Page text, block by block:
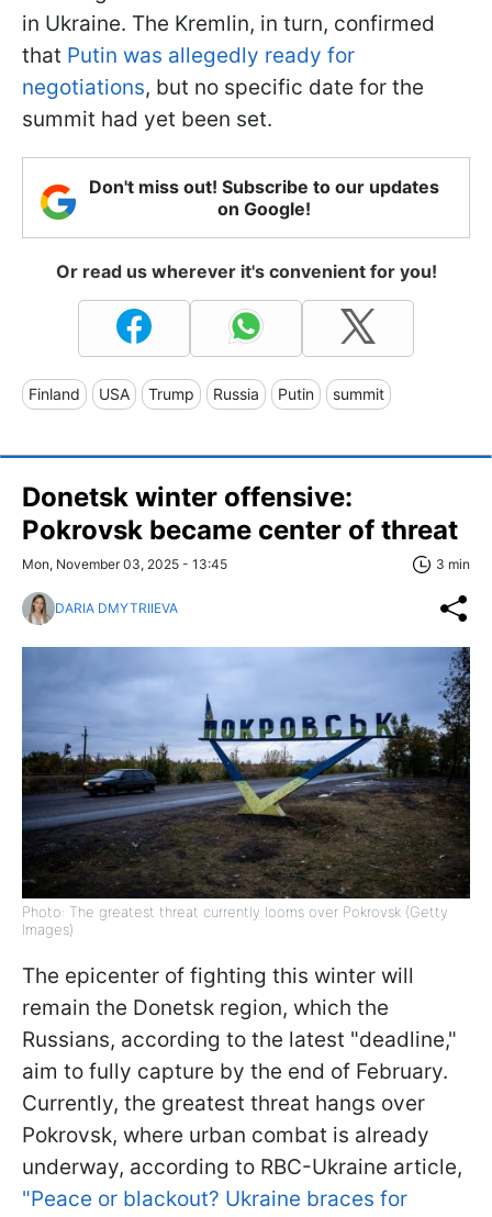
in Ukraine. The Kremlin, in turn, confirmed
that Putin was allegedly ready for
negotiations, but no specific date for the
summit had yet been set.
Don't miss out! Subscribe to our updates
on Google!
Or read us wherever it's convenient for you!
Finland USA Trump Russia Putin summit
Donetsk winter offensive:
Pokrovsk became center of threat
Mon, November 03, 2025 - 13:45 3 min
DARIA DMYTRIIEVA
Photo: The greatest threat currently looms over Pokrovsk (Getty
Images)
The epicenter of fighting this winter will
remain the Donetsk region, which the
Russians, according to the latest "deadline,"
aim to fully capture by the end of February.
Currently, the greatest threat hangs over
Pokrovsk, where urban combat is already
underway, according to RBC-Ukraine article,
"Peace or blackout? Ukraine braces for